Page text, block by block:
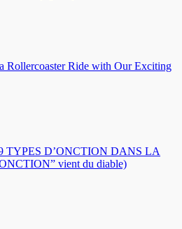
Rollercoaster Ride with Our Exciting
TYPES D’ONCTION DANS LA
vient du diable)